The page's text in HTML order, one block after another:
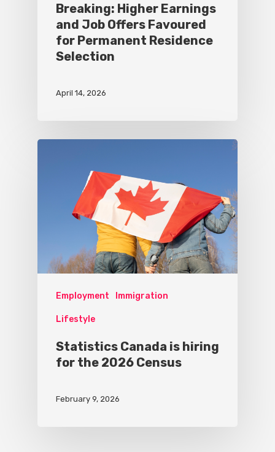
Breaking: Higher Earnings
and Job Offers Favoured
for Permanent Residence
Selection
April 14, 2026
Employment Immigration
Lifestyle
Statistics Canada is hiring
for the 2026 Census
February 9, 2026